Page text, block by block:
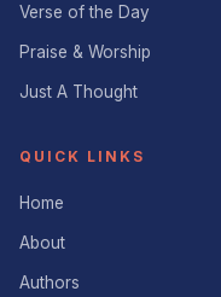
Verse of the Day
Praise & Worship
Just A Thought
QUICK LINKS
Home
About
Authors